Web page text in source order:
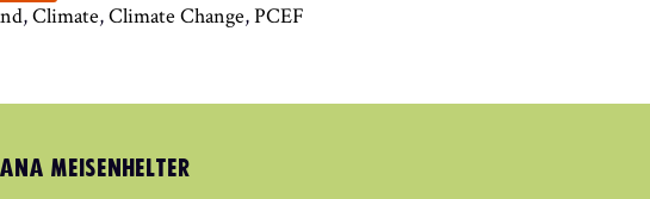
,Climate,Climate Change,PCEF
MEISENHELTER